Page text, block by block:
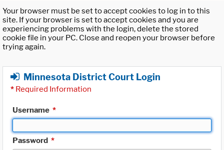
Your browser must be set to accept cookies to log in to this
site. If your browser is set to accept cookies and you are
experiencing problems with the login, delete the stored
cookie file in your PC. Close and reopen your browser before
trying again.
Minnesota District Court Login
* Required Information
Username *
Password *